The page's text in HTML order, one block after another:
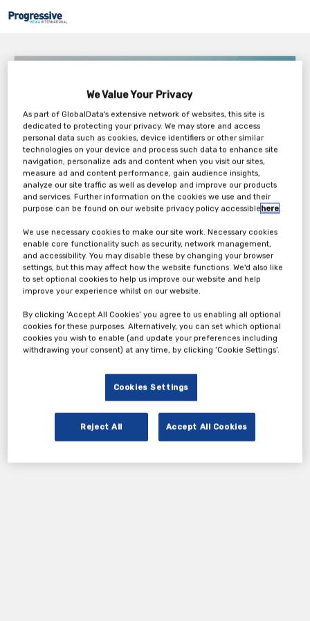
Tuesday, 26th Apr 2022
Accelerated by the COVID-19 pandemic, the healthcare industry is
quickly transforming to address the needs of the digital era.
Healthcare professionals, drug developers, and patients are all
critical adaptors of these new technologies and processes, which
meet this new challenge.
Complimentary Ticket
Register Now
We Value Your Privacy
As part of GlobalData's extensive network of websites, this site is
dedicated to protecting your privacy. We may store and access
personal data such as cookies, device identifiers or other similar
technologies on your device and process such data to enhance site
navigation, personalize ads and content when you visit our sites,
measure ad and content performance, gain audience insights,
analyze our site traffic as well as develop and improve our products
and services. Further information on the cookies we use and their
purpose can be found on our website privacy policy accessiblehere.
We use necessary cookies to make our site work. Necessary cookies
enable core functionality such as security, network management,
and accessibility. You may disable these by changing your browser
settings, but this may affect how the website functions. We'd also like
to set optional cookies to help us improve our website and help
improve your experience whilst on our website.
By clicking ‘Accept All Cookies’ you agree to us enabling all optional
cookies for these purposes. Alternatively, you can set which optional
cookies you wish to enable (and update your preferences including
withdrawing your consent) at any time, by clicking ‘Cookie Settings’.
Cookies Settings
Reject All Accept All Cookies